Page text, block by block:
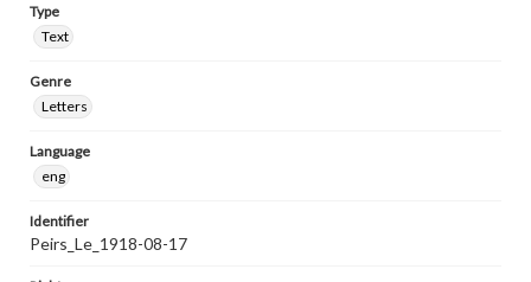
Type
Text
Genre
Letters
Language
eng
Identifier
Peirs_Le_1918-08-17